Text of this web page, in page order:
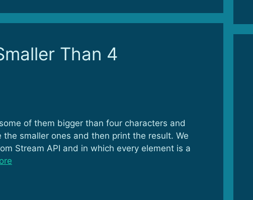
Than 4
of them bigger than four characters and
smaller ones and then print the result. We
Stream API and in which every element is a